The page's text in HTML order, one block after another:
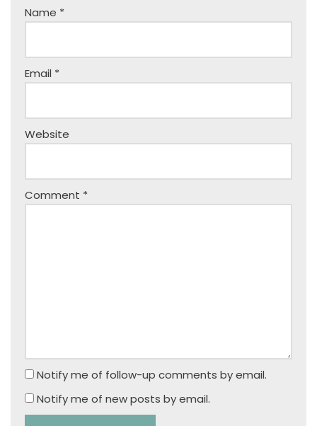
Name *
Email *
Website
Comment *
Notify me of follow-up comments by email.
Notify me of new posts by email.